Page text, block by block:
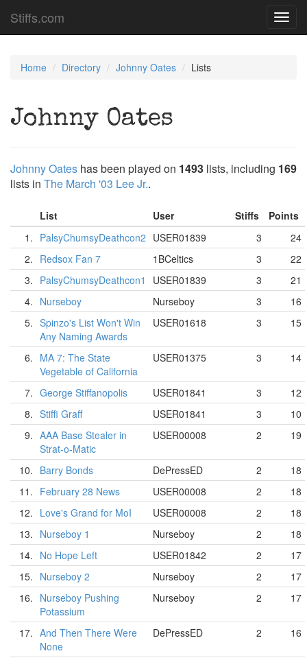
Stiffs.com
Home Directory Johnny Oates Lists
Johnny Oates
Johnny Oates has been played on 1493 lists, including 169
lists in The March '03 Lee Jr..
List User Stiffs
Points
1. PalsyChumsyDeathcon2 USER01839 3
24
2. Redsox Fan 7 1BCeltics 3
22
3. PalsyChumsyDeathcon1 USER01839 3
21
4. Nurseboy Nurseboy 3
16
5. Spinzo's List Won't Win
Any Naming Awards
USER01618 3 15
6. MA 7: The State
Vegetable of California
USER01375 3 14
7. George Stiffanopolis USER01841 3
12
8. Stiffi Graff USER01841 3
10
9. AAA Base Stealer in
Strat-o-Matic
USER00008 2 19
10. Barry Bonds DePressED 2
18
11. February 28 News USER00008 2
18
12. Love's Grand for MoI USER00008 2
18
13. Nurseboy 1 Nurseboy 2
18
14. No Hope Left USER01842 2
17
15. Nurseboy 2 Nurseboy 2
17
16. Nurseboy Pushing
Potassium
Nurseboy 2 17
17. And Then There Were
None
DePressED 2 16